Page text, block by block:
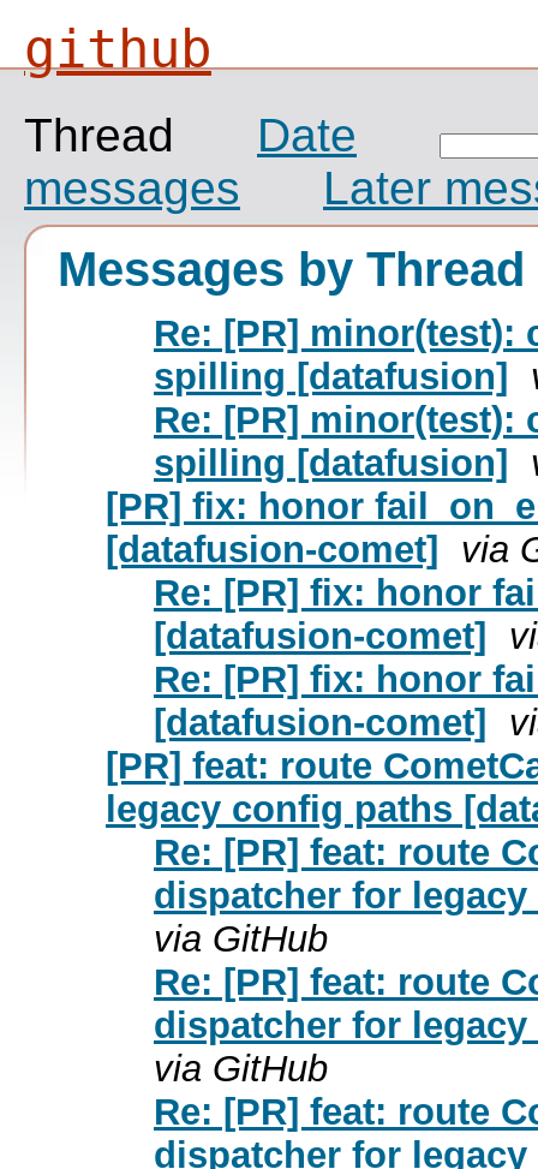
github
Thread
Date
messages
Later
Messages by Thread
Re: [PR] minor(test):
spilling [datafusion]
Re: [PR] minor(test):
spilling [datafusion]
[PR] fix: honor
[datafusion-comet] via
Re: [PR] fix: honor
[datafusion-comet]
Re: [PR] fix: honor
[datafusion-comet]
[PR] feat: route
legacy config paths
Re: [PR] feat: route
dispatcher for
via GitHub
Re: [PR] feat: route
dispatcher for
via GitHub
Re: [PR] feat: route
dispatcher for